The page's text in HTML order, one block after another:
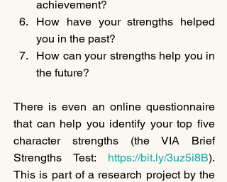
achievement?
How have your strengths helped
you in the past?
How can your strengths help you in
the future?
There is even an online questionnaire
that can help you identify your top five
character strengths (the VIA Brief
Strengths Test: https://bit.ly/3uz5i8B).
This is part of a research project by the